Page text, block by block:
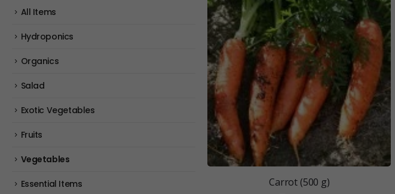
Carrot (500 g)
All Items
Hydroponics
Organics
Salad
Exotic Vegetables
Fruits
Vegetables
Essential Items